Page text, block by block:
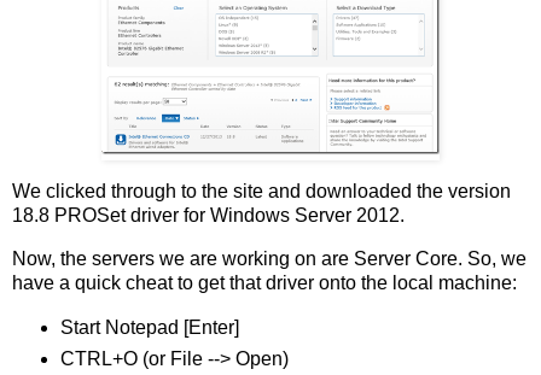
We clicked through to the site and downloaded the version
18.8 PROSet driver for Windows Server 2012.
Now, the servers we are working on are Server Core. So, we
have a quick cheat to get that driver onto the local machine:
Start Notepad [Enter]
CTRL+O (or File --> Open)